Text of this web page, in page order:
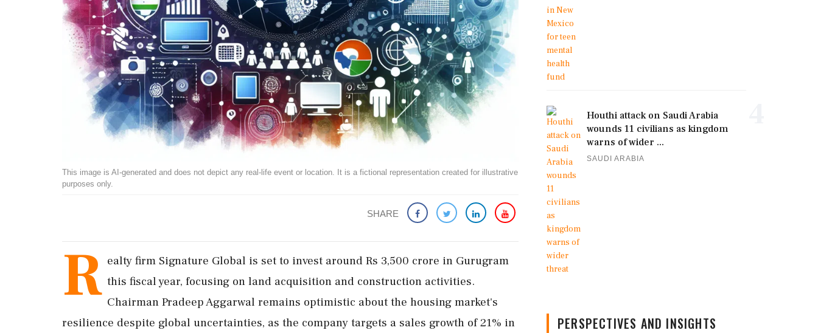
This image is AI-generated and does not depict any real-life event or location. It is a fictional representation created for illustrative
purposes only.
SHARE
R ealty firm Signature Global is set to invest around Rs 3,500 crore in Gurugram
this fiscal year, focusing on land acquisition and construction activities.
Chairman Pradeep Aggarwal remains optimistic about the housing market's
resilience despite global uncertainties, as the company targets a sales growth of 21% in
Houthi attack on Saudi Arabia
wounds 11 civilians as kingdom
warns of wider ...
SAUDI ARABIA
PERSPECTIVES AND INSIGHTS